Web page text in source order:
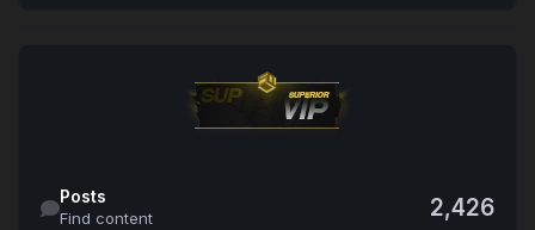
Posts
Find content
2,426